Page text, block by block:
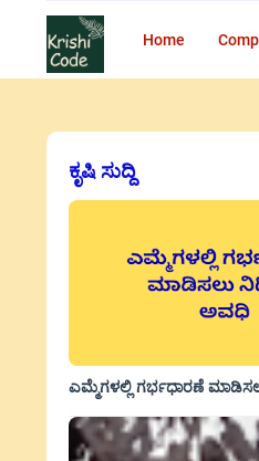
Home
ಕೃಷಿ ಸುದ್ದಿ
ಎಮ್ಮೆಗಳಲ್ಲಿ ಗರ್ಭಧಾರಣೆ